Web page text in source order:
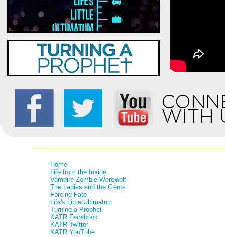
Home
Life from the Inside
Vampire Zombie Werewolf
The Ladies and the Gents
Forcing Fate
Life's Little Ultimatum
Turning a Prophet
KATR Facebook
KATR Twitter
KATR YouTube